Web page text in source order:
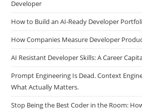
Why AI Makes Soft Skills Your Biggest
Developer
How to Build an AI-Ready Developer
How Companies Measure Developer
AI Resistant Developer Skills: A Career
Prompt Engineering Is Dead. Context
What Actually Matters.